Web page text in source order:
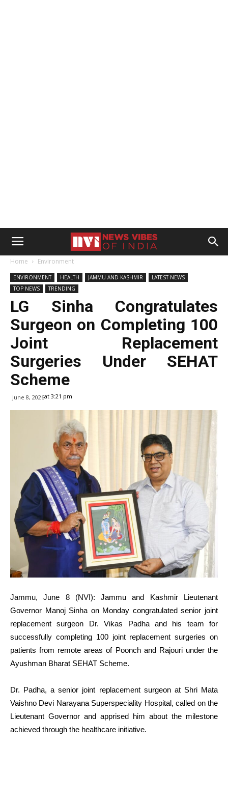
Home Environment
ENVIRONMENT HEALTH JAMMU AND KASHMIR
LATEST NEWS
TOP NEWS
TRENDING
LG Sinha Congratulates
Surgeon on Completing 100
Joint Replacement
Surgeries Under SEHAT
Scheme
June 8, 2026at 3:21 pm
Jammu, June 8 (NVI): Jammu and Kashmir Lieutenant
Governor Manoj Sinha on Monday congratulated senior joint
replacement surgeon Dr. Vikas Padha and his team for
successfully completing 100 joint replacement surgeries on
patients from remote areas of Poonch and Rajouri under the
Ayushman Bharat SEHAT Scheme.
Dr. Padha, a senior joint replacement surgeon at Shri Mata
Vaishno Devi Narayana Superspeciality Hospital, called on the
Lieutenant Governor and apprised him about the milestone
achieved through the healthcare initiative.